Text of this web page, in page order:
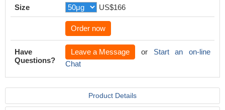
Size US$166
Order now
Have
Questions?
Leave a Message or Start an on-line
Chat
Product Details